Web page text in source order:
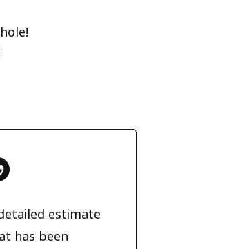
estimate
has been